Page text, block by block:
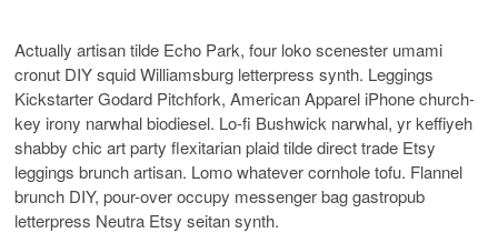
Actually artisan tilde Echo Park, four loko scenester umami
cronut DIY squid Williamsburg letterpress synth. Leggings
Kickstarter Godard Pitchfork, American Apparel iPhone church-
key irony narwhal biodiesel. Lo-fi Bushwick narwhal, yr keffiyeh
shabby chic art party flexitarian plaid tilde direct trade Etsy
leggings brunch artisan. Lomo whatever cornhole tofu. Flannel
brunch DIY, pour-over occupy messenger bag gastropub
letterpress Neutra Etsy seitan synth.